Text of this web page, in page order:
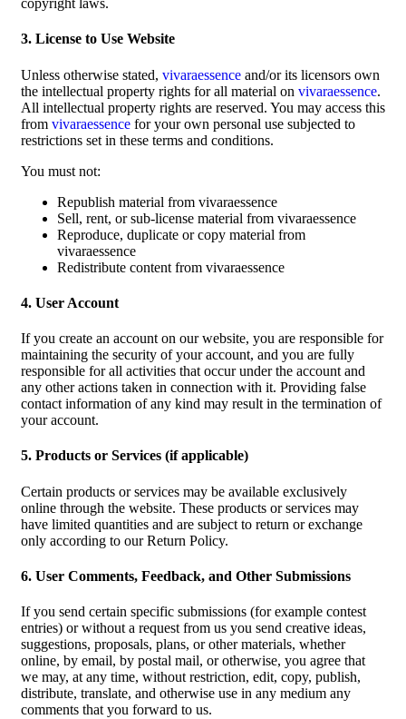
copyright laws.
3. License to Use Website
Unless otherwise stated, vivaraessence and/or its licensors own
the intellectual property rights for all material on vivaraessence.
All intellectual property rights are reserved. You may access this
from vivaraessence for your own personal use subjected to
restrictions set in these terms and conditions.
You must not:
Republish material from vivaraessence
Sell, rent, or sub-license material from vivaraessence
Reproduce, duplicate or copy material from
vivaraessence
Redistribute content from vivaraessence
4. User Account
If you create an account on our website, you are responsible for
maintaining the security of your account, and you are fully
responsible for all activities that occur under the account and
any other actions taken in connection with it. Providing false
contact information of any kind may result in the termination of
your account.
5. Products or Services (if applicable)
Certain products or services may be available exclusively
online through the website. These products or services may
have limited quantities and are subject to return or exchange
only according to our Return Policy.
6. User Comments, Feedback, and Other Submissions
If you send certain specific submissions (for example contest
entries) or without a request from us you send creative ideas,
suggestions, proposals, plans, or other materials, whether
online, by email, by postal mail, or otherwise, you agree that
we may, at any time, without restriction, edit, copy, publish,
distribute, translate, and otherwise use in any medium any
comments that you forward to us.